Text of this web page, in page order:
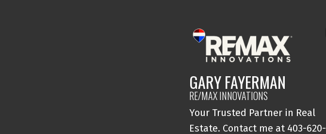
GARY FAYERMAN
RE/MAX INNOVATIONS
Your Trusted Partner in Real
Estate. Contact me at 403-620-